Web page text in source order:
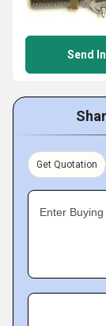
Send
Get Quotation
Enter